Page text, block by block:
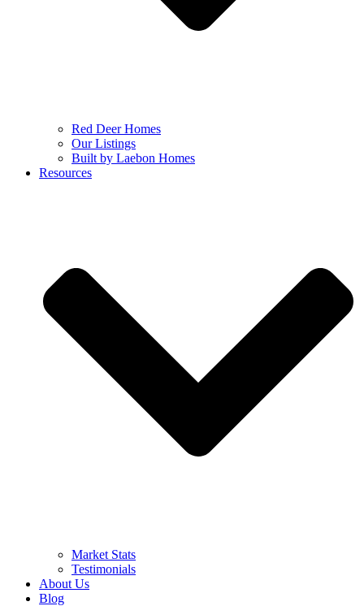
Red Deer Homes
Our Listings
Built by Laebon Homes
Resources
Market Stats
Testimonials
About Us
Blog